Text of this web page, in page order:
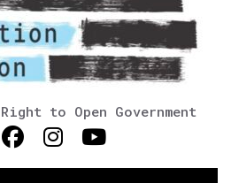
to Open Government